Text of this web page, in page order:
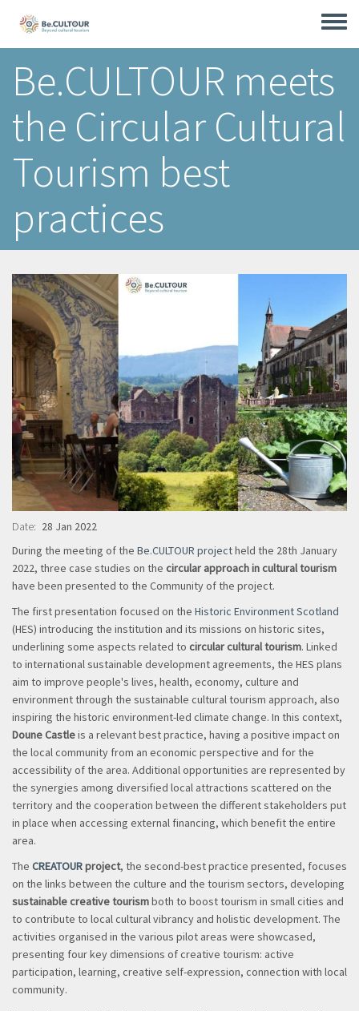
Toggle
menu
Be.CULTOUR meets
the Circular Cultural
Tourism best
practices
Date
28 Jan 2022
During the meeting of the Be.CULTOUR projectheld the 28th January
2022, three case studies on the circular approach in cultural tourism
have been presented to the Community of the project.
The first presentation focused on the Historic Environment Scotland
(HES) introducing the institution and its missions on historic sites,
underlining some aspects related to circular cultural tourism. Linked
to international sustainable development agreements, the HES plans
aim to improve people's lives, health, economy, culture and
environment through the sustainable cultural tourism approach, also
inspiring the historic environment-led climate change. In this context,
Doune Castleis a relevant best practice, having a positive impact on
the local community from an economic perspective and for the
accessibility of the area. Additional opportunities are represented by
the synergies among diversified local attractions scattered on the
territory and the cooperation between the different stakeholders put
in place when accessing external financing, which benefit the entire
area.
The CREATOURproject, the second-best practice presented, focuses
on the links between the culture and the tourism sectors, developing
sustainable creative tourismboth to boost tourism in small cities and
to contribute to local cultural vibrancy and holistic development. The
activities organised in the various pilot areas were showcased,
presenting four key dimensions of creative tourism: active
participation, learning, creative self-expression, connection with local
community.